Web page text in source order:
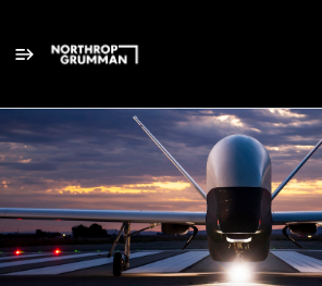
Single
Position